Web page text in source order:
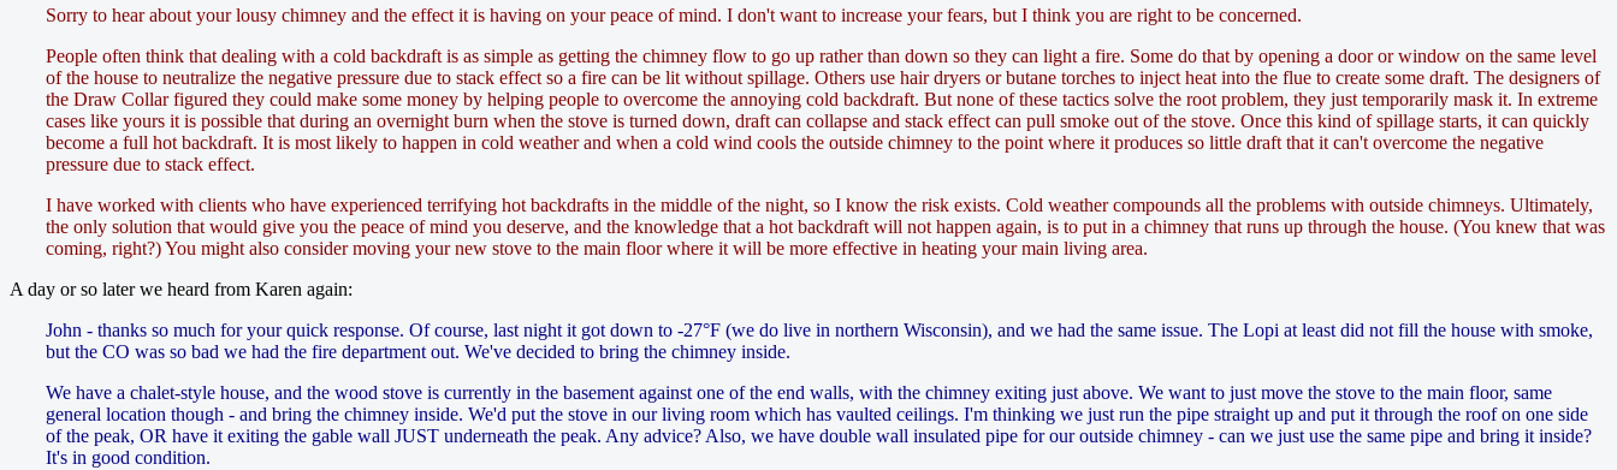
Sorry to hear about your lousy chimney and the effect it is having on your peace of mind. I don't want to increase your fears, but I think you are right to be concerned.
People often think that dealing with a cold backdraft is as simple as getting the chimney flow to go up rather than down so they can light a fire. Some do that by opening a door or window on the same level
of the house to neutralize the negative pressure due to stack effect so a fire can be lit without spillage. Others use hair dryers or butane torches to inject heat into the flue to create some draft. The designers of
the Draw Collar figured they could make some money by helping people to overcome the annoying cold backdraft. But none of these tactics solve the root problem, they just temporarily mask it. In extreme
cases like yours it is possible that during an overnight burn when the stove is turned down, draft can collapse and stack effect can pull smoke out of the stove. Once this kind of spillage starts, it can quickly
become a full hot backdraft. It is most likely to happen in cold weather and when a cold wind cools the outside chimney to the point where it produces so little draft that it can't overcome the negative
pressure due to stack effect.
I have worked with clients who have experienced terrifying hot backdrafts in the middle of the night, so I know the risk exists. Cold weather compounds all the problems with outside chimneys. Ultimately,
the only solution that would give you the peace of mind you deserve, and the knowledge that a hot backdraft will not happen again, is to put in a chimney that runs up through the house. (You knew that was
coming, right?) You might also consider moving your new stove to the main floor where it will be more effective in heating your main living area.
A day or so later we heard from Karen again:
John - thanks so much for your quick response. Of course, last night it got down to -27°F (we do live in northern Wisconsin), and we had the same issue. The Lopi at least did not fill the house with smoke,
but the CO was so bad we had the fire department out. We've decided to bring the chimney inside.
We have a chalet-style house, and the wood stove is currently in the basement against one of the end walls, with the chimney exiting just above. We want to just move the stove to the main floor, same
general location though - and bring the chimney inside. We'd put the stove in our living room which has vaulted ceilings. I'm thinking we just run the pipe straight up and put it through the roof on one side
of the peak, OR have it exiting the gable wall JUST underneath the peak. Any advice? Also, we have double wall insulated pipe for our outside chimney - can we just use the same pipe and bring it inside?
It's in good condition.